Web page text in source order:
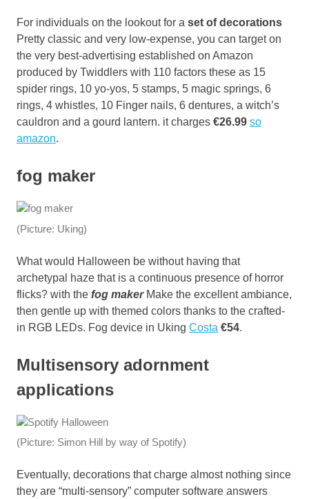
For individuals on the lookout for a set of decorations
Pretty classic and very low-expense, you can target on
the very best-advertising established on Amazon
produced by Twiddlers with 110 factors these as 15
spider rings, 10 yo-yos, 5 stamps, 5 magic springs, 6
rings, 4 whistles, 10 Finger nails, 6 dentures, a witch’s
cauldron and a gourd lantern. it charges €26.99 so
amazon.
fog maker
(Picture: Uking)
What would Halloween be without having that
archetypal haze that is a continuous presence of horror
flicks? with the fog makerMake the excellent ambiance,
then gentle up with themed colors thanks to the crafted-
in RGB LEDs. Fog device in Uking Costa €54.
Multisensory adornment
applications
(Picture: Simon Hill by way of Spotify)
Eventually, decorations that charge almost nothing since
they are “multi-sensory” computer software answers